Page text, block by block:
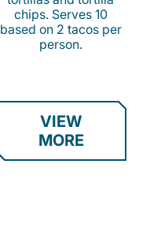
chips. Serves 10
based on 2 tacos per
person.
VIEW
MORE